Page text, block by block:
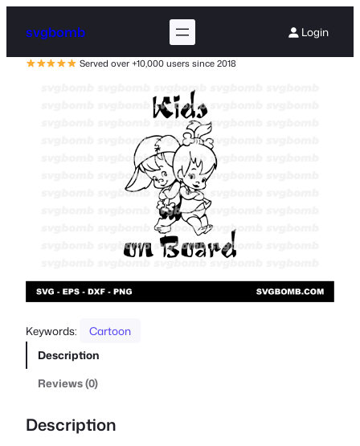
svgbomb Login
Served over +10,000 users since 2018
Keywords:
Cartoon
Description
Reviews (0)
Description